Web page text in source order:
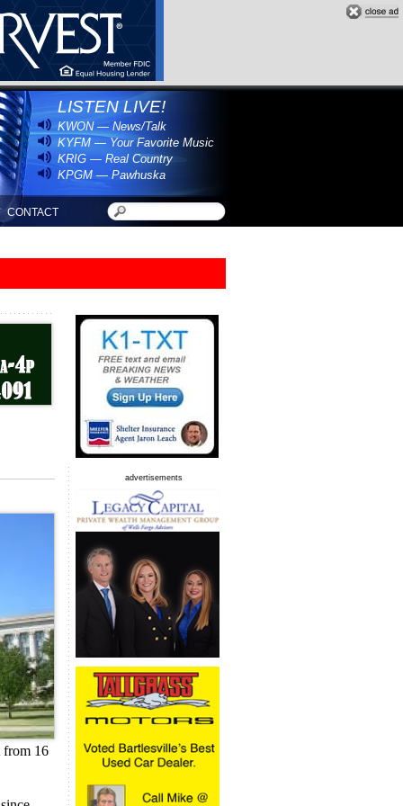
LISTEN LIVE!
KWON — News/Talk
KYFM — Your Favorite Music
KRIG — Real Country
KPGM — Pawhuska
CONTACT
advertisements
from 16